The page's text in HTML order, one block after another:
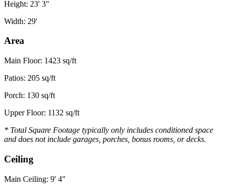
Height: 23' 3"
Width: 29'
Area
Main Floor: 1423 sq/ft
Patios: 205 sq/ft
Porch: 130 sq/ft
Upper Floor: 1132 sq/ft
* Total Square Footage typically only includes conditioned space
and does not include garages, porches, bonus rooms, or decks.
Ceiling
Main Ceiling: 9' 4"